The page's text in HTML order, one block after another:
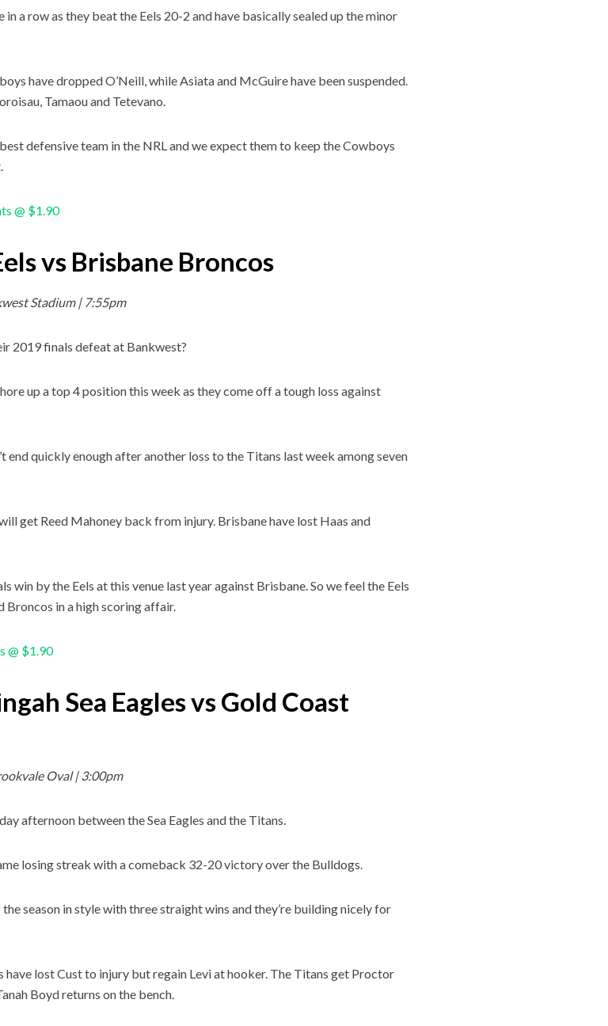
a row as they beat the Eels 20-2 and have basically sealed up the minor
have dropped O’Neill, while Asiata and McGuire have been suspended.
Tamaou and Tetevano.
defensive team in the NRL and we expect them to keep the Cowboys
@ $1.90
vs Brisbane Broncos
Stadium | 7:55pm
2019 finals defeat at Bankwest?
up a top 4 position this week as they come off a tough loss against
end quickly enough after another loss to the Titans last week among seven
get Reed Mahoney back from injury. Brisbane have lost Haas and
win by the Eels at this venue last year against Brisbane. So we feel the Eels
Broncos in a high scoring affair.
@ $1.90
Sea Eagles vs Gold Coast
Oval | 3:00pm
afternoon between the Sea Eagles and the Titans.
losing streak with a comeback 32-20 victory over the Bulldogs.
season in style with three straight wins and they’re building nicely for
have lost Cust to injury but regain Levi at hooker. The Titans get Proctor
Boyd returns on the bench.